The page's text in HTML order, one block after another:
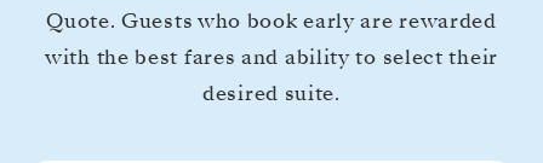
Quote. Guests who book early are rewarded
with the best fares and ability to select their
desired suite.